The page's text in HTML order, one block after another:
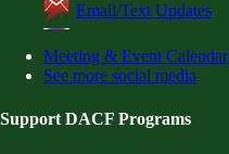
Email/Text Updates
Meeting & Event Calendar
See more social media
Support DACF Programs